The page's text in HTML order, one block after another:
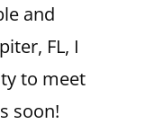
and
FL, I
to meet
soon!